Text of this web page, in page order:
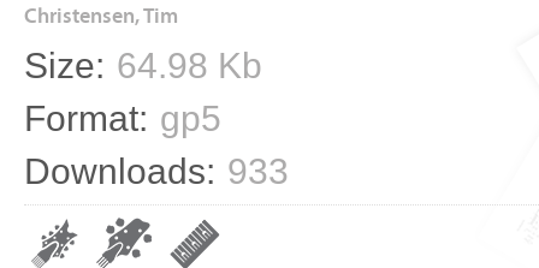
Christensen, Tim
Size: 64.98 Kb
Format: gp5
Downloads: 933